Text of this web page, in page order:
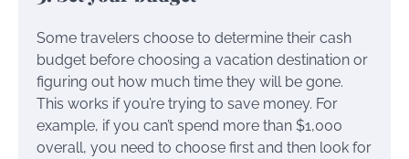
Some travelers choose to determine their cash
budget before choosing a vacation destination or
figuring out how much time they will be gone.
This works if you’re trying to save money. For
example, if you can’t spend more than $1,000
overall, you need to choose first and then look for